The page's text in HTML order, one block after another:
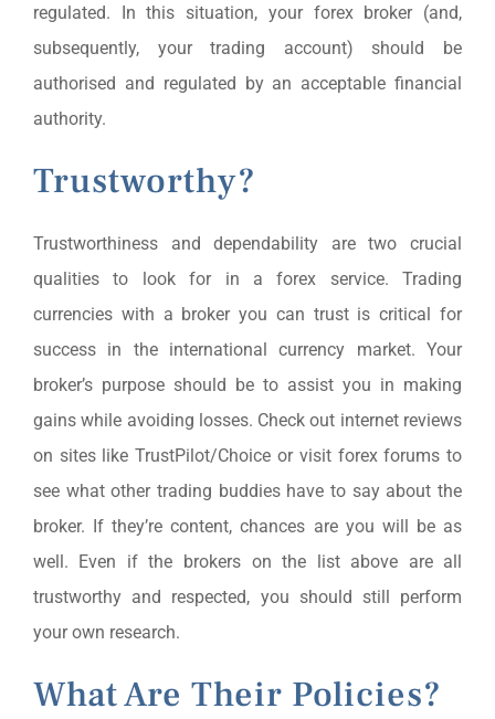
regulated. In this situation, your forex broker (and,
subsequently, your trading account) should be
authorised and regulated by an acceptable financial
authority.
Trustworthy?
Trustworthiness and dependability are two crucial
qualities to look for in a forex service. Trading
currencies with a broker you can trust is critical for
success in the international currency market. Your
broker’s purpose should be to assist you in making
gains while avoiding losses. Check out internet reviews
on sites like TrustPilot/Choice or visit forex forums to
see what other trading buddies have to say about the
broker. If they’re content, chances are you will be as
well. Even if the brokers on the list above are all
trustworthy and respected, you should still perform
your own research.
What Are Their Policies?